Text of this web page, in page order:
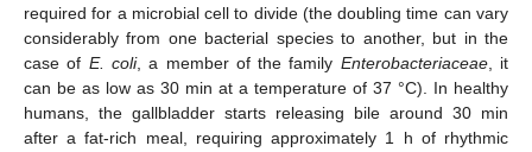
required for a microbial cell to divide (the doubling time can vary
considerably from one bacterial species to another, but in the
case of E. coli, a member of the family Enterobacteriaceae, it
can be as low as 30 min at a temperature of 37 °C). In healthy
humans, the gallbladder starts releasing bile around 30 min
after a fat-rich meal, requiring approximately 1 h of rhythmic